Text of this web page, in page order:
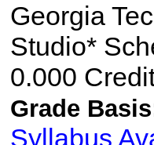
Georgia
Studio*
0.000
Grade
Syllabus